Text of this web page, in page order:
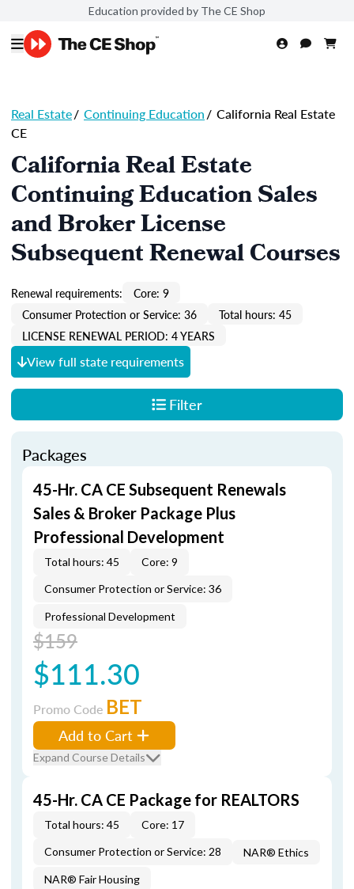
Education provided by The CE Shop
Real Estate/ Continuing Education/ California Real Estate
CE
California Real Estate
Continuing Education Sales
and Broker License
Subsequent Renewal Courses
Renewal requirements:
Core: 9
Consumer Protection or Service: 36
Total hours: 45
LICENSE RENEWAL PERIOD: 4 YEARS
View full state requirements
Filter
Packages
45-Hr. CA CE Subsequent Renewals
Sales & Broker Package Plus
Professional Development
Total hours: 45
Core: 9
Consumer Protection or Service: 36
Professional Development
$159
$111.30
Promo Code BET
Add to Cart
Expand Course Details
45-Hr. CA CE Package for REALTORS
Total hours: 45
Core: 17
Consumer Protection or Service: 28
NAR® Ethics
NAR® Fair Housing